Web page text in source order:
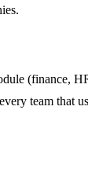
team that